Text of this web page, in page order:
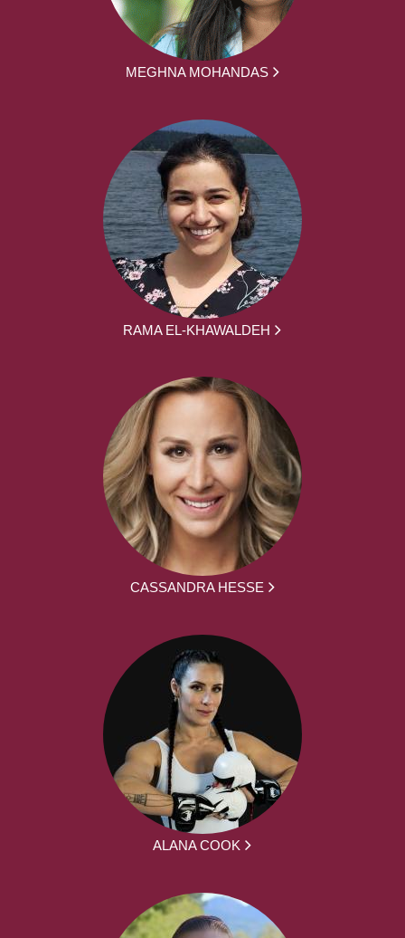
MEGHNA MOHANDAS
RAMA EL-KHAWALDEH
CASSANDRA HESSE
ALANA COOK